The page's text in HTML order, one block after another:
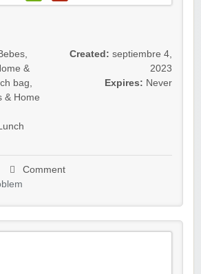
&
bag
& Home
Created: septiembre 4,
2023
Expires: Never
Comment